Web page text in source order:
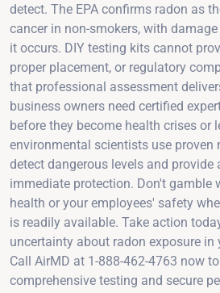
detect. The EPA confirms radon as
cancer in non-smokers, with
it occurs. DIY testing kits cannot
proper placement, or regulatory
that professional assessment
business owners need certified
before they become health crises or
environmental scientists use proven
detect dangerous levels and
immediate protection. Don't gamble
health or your employees' safety
is readily available. Take action
uncertainty about radon exposure in
Call AirMD at 1-888-462-4763 now
comprehensive testing and secure